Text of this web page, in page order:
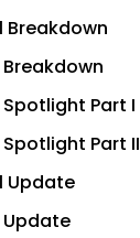
Breakdown
Part I
Part II
Update
Update